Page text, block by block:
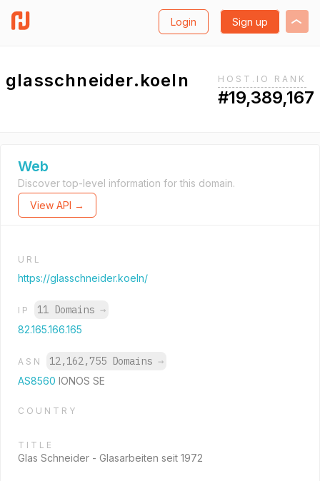
Login Sign up
glasschneider.koeln HOST.IO RANK
#19,389,167
Web
Discover top-level information for this domain.
View API →
URL
https://glasschneider.koeln/
IP 11 Domains →
82.165.166.165
ASN 12,162,755 Domains →
AS8560 IONOS SE
COUNTRY
TITLE
Glas Schneider - Glasarbeiten seit 1972